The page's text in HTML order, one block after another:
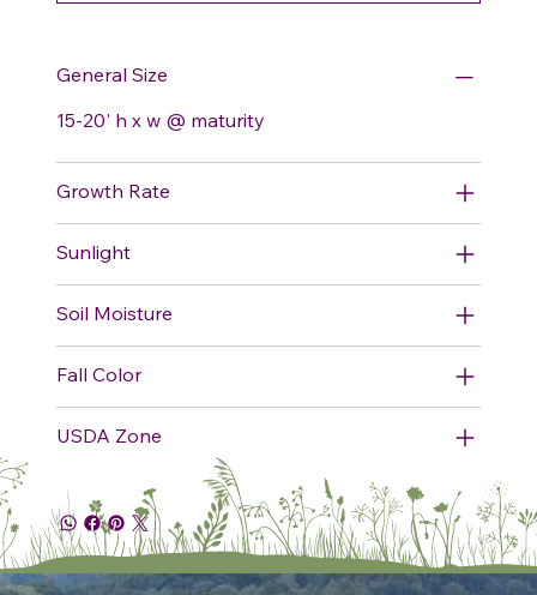
General Size
15-20' h x w @ maturity
Growth Rate
Sunlight
Soil Moisture
Fall Color
USDA Zone